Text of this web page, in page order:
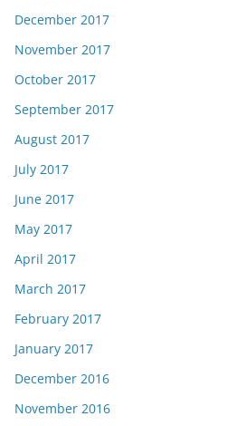
December 2017
November 2017
October 2017
September 2017
August 2017
July 2017
June 2017
May 2017
April 2017
March 2017
February 2017
January 2017
December 2016
November 2016